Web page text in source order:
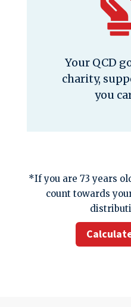
Your QCD
charity,
you
*If you are 73 years
count towards